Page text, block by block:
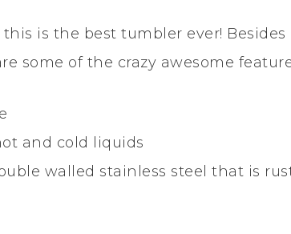
is the best tumbler ever!
some of the crazy awesome
and cold liquids
walled stainless steel that is